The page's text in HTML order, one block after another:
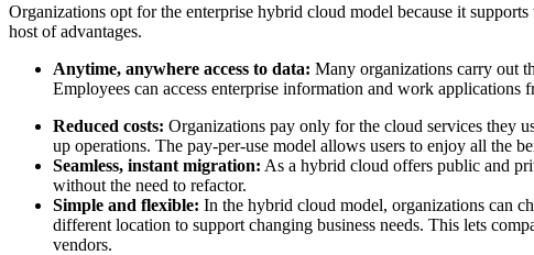
Organizations opt for the enterprise hybrid cloud model because it
host of advantages.
Anytime, anywhere access to data: Many organizations carry out
Employees can access enterprise information and work applications
Reduced costs: Organizations pay only for the cloud services they
up operations. The pay-per-use model allows users to enjoy all the
Seamless, instant migration: As a hybrid cloud offers public and
without the need to refactor.
Simple and flexible: In the hybrid cloud model, organizations can
different location to support changing business needs. This lets
vendors.